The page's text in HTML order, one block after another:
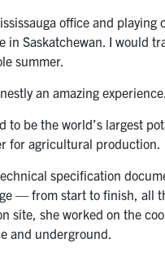
office and playing
in Saskatchewan. I would
summer.
an amazing
to be the world’s largest
for agricultural production.
specification
— from start to finish, all
site, she worked on the
and underground.